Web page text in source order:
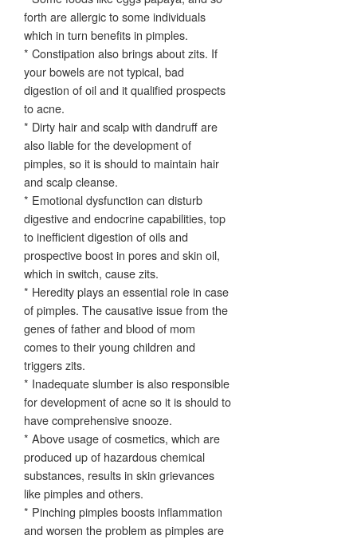
forth are allergic to some individuals
which in turn benefits in pimples.
* Constipation also brings about zits. If
your bowels are not typical, bad
digestion of oil and it qualified prospects
to acne.
* Dirty hair and scalp with dandruff are
also liable for the development of
pimples, so it is should to maintain hair
and scalp cleanse.
* Emotional dysfunction can disturb
digestive and endocrine capabilities, top
to inefficient digestion of oils and
prospective boost in pores and skin oil,
which in switch, cause zits.
* Heredity plays an essential role in case
of pimples. The causative issue from the
genes of father and blood of mom
comes to their young children and
triggers zits.
* Inadequate slumber is also responsible
for development of acne so it is should to
have comprehensive snooze.
* Above usage of cosmetics, which are
produced up of hazardous chemical
substances, results in skin grievances
like pimples and others.
* Pinching pimples boosts inflammation
and worsen the problem as pimples are